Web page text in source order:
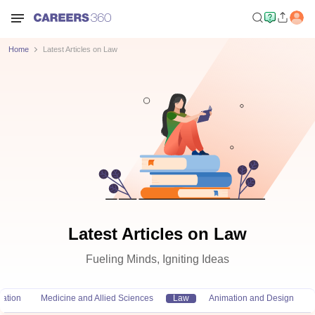
Home Latest Articles on Law
Latest Articles on Law
Fueling Minds, Igniting Ideas
Medicine and Allied Sciences Law Animation and Design